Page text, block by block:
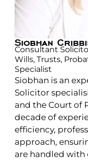
Siobhan
Consultant
Wills, Trusts,
Specialist
Siobhan is an
Solicitor
and the Court of
decade of
efficiency,
approach,
are handled with